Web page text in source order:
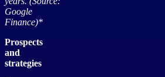
Google
Finance)*
Prospects
and
strategies